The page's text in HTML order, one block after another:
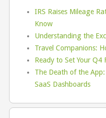
IRS Raises Mileage
Know
Understanding the
Travel Companions:
Ready to Set Your Q4
The Death of the App:
SaaS Dashboards